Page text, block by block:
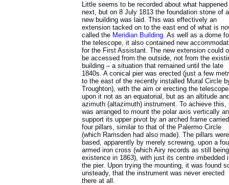
Little seems to be recorded about what happened
next, but on 8 July 1813 the foundation stone of a
new building was laid. This was effectively an
extension tacked on to the east end of what is
called the Meridian Building. As well as a dome
the telescope, it also contained new
for the First Assistant. The new extension could
be accessed from the outside, not from the
building – a situation that remained until the late
1840s. A conical pier was erected (just a few
to the east of the recently installed Mural Circle
Troughton), with the aim or erecting the telescope
upon it not as an equatorial, but as an altitude
azimuth (altazimuth) instrument. To achieve this,
was arranged to mount the polar axis vertically
support its upper pivot by an arched frame
four pillars, similar to that of the Palermo Circle
(which Ramsden had also made). The pillars were
based, apparently by merely screwing, upon a
armed iron cross (which Airy records as still
existence in 1863), with just its centre imbedded
the pier. Upon trying the mounting, it was found
unsteady, that the instrument was never erected
there at all.